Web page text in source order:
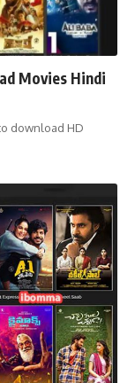
Movies Hindi
download HD